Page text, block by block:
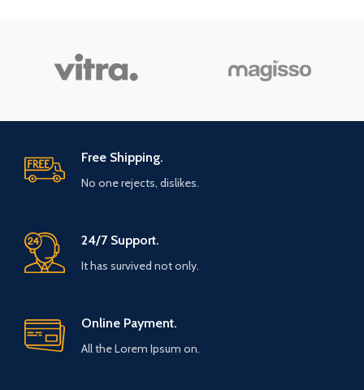
Free Shipping.
No one rejects, dislikes.
24/7 Support.
It has survived not only.
Online Payment.
All the Lorem Ipsum on.